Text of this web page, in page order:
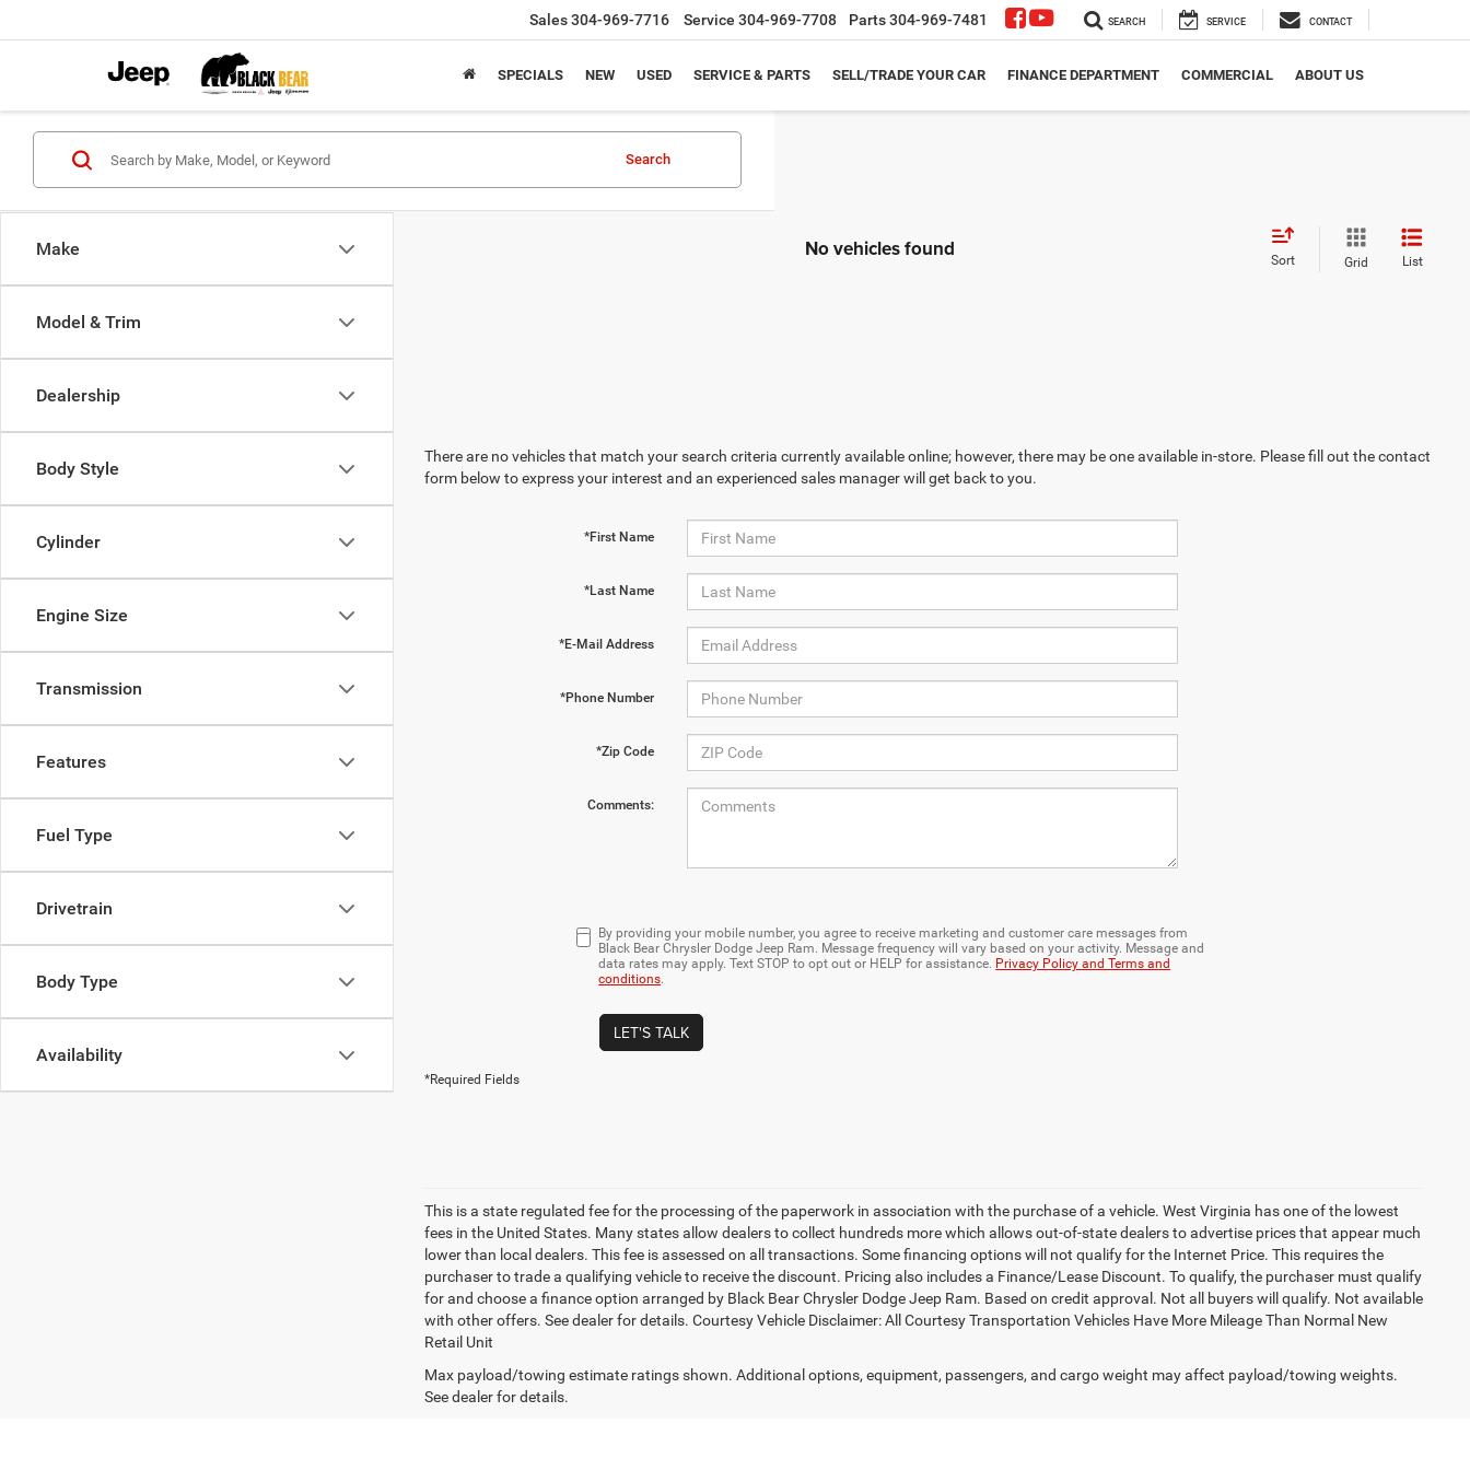
Sales304-969-7716 Service 304-969-7708 Parts304-969-7481 SEARCH SERVICE CONTACT
SPECIALS NEW USED SERVICE & PARTS SELL/TRADE YOUR CAR FINANCE DEPARTMENT COMMERCIAL ABOUT US
Make
Model & Trim
Dealership
Body Style
Cylinder
Engine Size
Transmission
Features
Fuel Type
Drivetrain
Body Type
Availability
Search
No vehicles found Sort Grid List
There are no vehicles that match your search criteria currently available online; however, there may be one available in-store. Please fill out the contact
form below to express your interest and an experienced sales manager will get back to you.
*First Name
*Last Name
*E-Mail Address
*Phone Number
*Zip Code
Comments:
By providing your mobile number, you agree to receive marketing and customer care messages from
Black Bear Chrysler Dodge Jeep Ram. Message frequency will vary based on your activity. Message and
data rates may apply. Text STOP to opt out or HELP for assistance. Privacy Policy and Terms and
conditions.
LET'S TALK
*Required Fields
This is a state regulated fee for the processing of the paperwork in association with the purchase of a vehicle. West Virginia has one of the lowest
fees in the United States. Many states allow dealers to collect hundreds more which allows out-of-state dealers to advertise prices that appear much
lower than local dealers. This fee is assessed on all transactions. Some financing options will not qualify for the Internet Price. This requires the
purchaser to trade a qualifying vehicle to receive the discount. Pricing also includes a Finance/Lease Discount. To qualify, the purchaser must qualify
for and choose a finance option arranged by Black Bear Chrysler Dodge Jeep Ram. Based on credit approval. Not all buyers will qualify. Not available
with other offers. See dealer for details. Courtesy Vehicle Disclaimer: All Courtesy Transportation Vehicles Have More Mileage Than Normal New
Retail Unit
Max payload/towing estimate ratings shown. Additional options, equipment, passengers, and cargo weight may affect payload/towing weights.
See dealer for details.